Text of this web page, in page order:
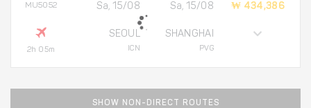
MU5052
2h 05m
Sa, 15/08
SEOUL
ICN
Sa, 15/08
SHANGHAI
PVG
₩ 434,386
SHOW NON-DIRECT ROUTES